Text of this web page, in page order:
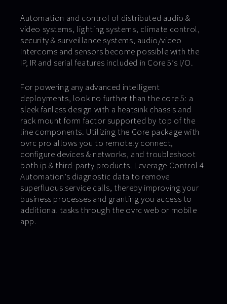
Automation and control of distributed audio &
video systems, lighting systems, climate control,
security & surveillance systems, audio/video
intercoms and sensors become possible with the
IP, IR and serial features included in Core 5’s I/O.
For powering any advanced intelligent
deployments, look no further than the core 5: a
sleek fanless design with a heatsink chassis and
rack mount form factor supported by top of the
line components. Utilizing the Core package with
ovrc pro allows you to remotely connect,
configure devices & networks, and troubleshoot
both ip & third-party products. Leverage Control 4
Automation’s diagnostic data to remove
superfluous service calls, thereby improving your
business processes and granting you access to
additional tasks through the ovrc web or mobile
app.